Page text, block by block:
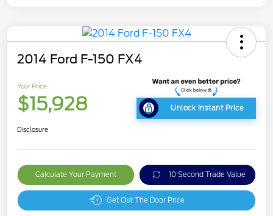
2014 Ford F-150 FX4
Your Price
$15,928 Unlock Instant Price
Disclosure
Calculate Your Payment 10 Second Trade Value
Get Out The Door Price